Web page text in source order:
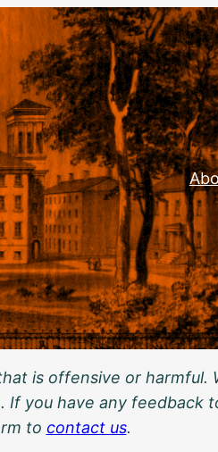
is offensive or harmful.
you have any feedback
to contact us.